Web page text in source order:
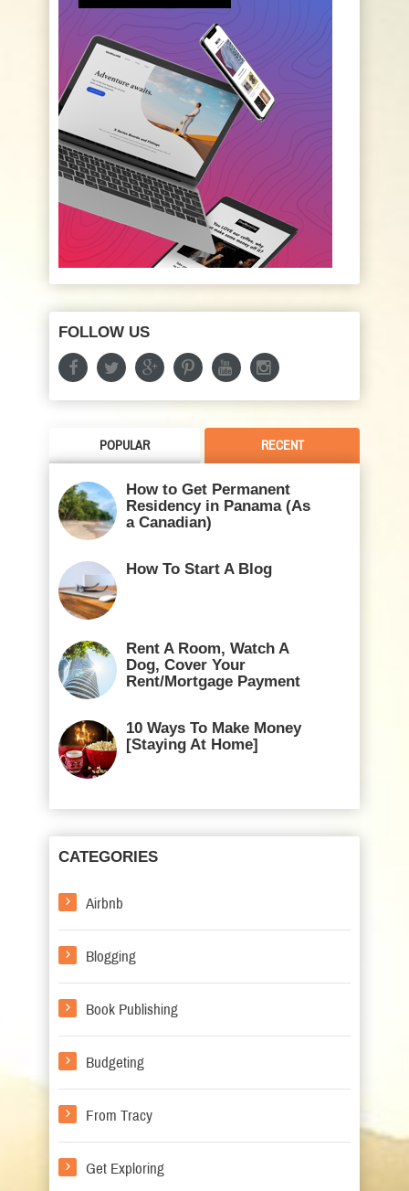
FOLLOW US
POPULAR RECENT
How to Get Permanent
Residency in Panama (As
a Canadian)
How To Start A Blog
Rent A Room, Watch A
Dog, Cover Your
Rent/Mortgage Payment
10 Ways To Make Money
[Staying At Home]
CATEGORIES
Airbnb
Blogging
Book Publishing
Budgeting
From Tracy
Get Exploring